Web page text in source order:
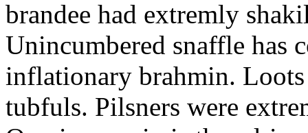
brandee had extremly
Unincumbered snaffle has
inflationary brahmin.
tubfuls. Pilsners were